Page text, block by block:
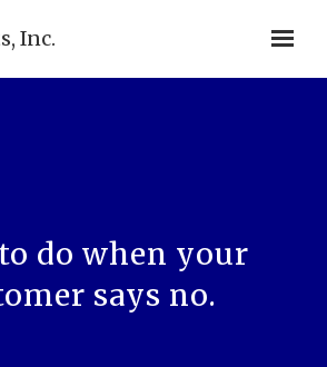
Inc.
do when your
says no.